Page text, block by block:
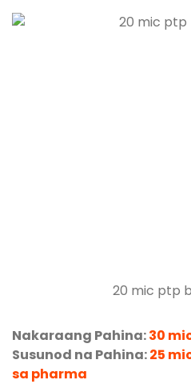
20 mic ptp
Nakaraang Pahina:30
Susunod na Pahina:25
sa pharma